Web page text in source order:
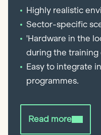
Highly realistic
Sector-specific
'Hardware in the
during the training
Easy to integrate
programmes.
Read more